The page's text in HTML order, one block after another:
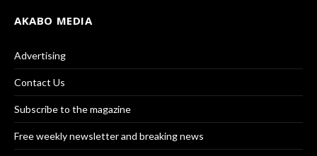
AKABO MEDIA
Advertising
Contact Us
Subscribe to the magazine
Free weekly newsletter and breaking news